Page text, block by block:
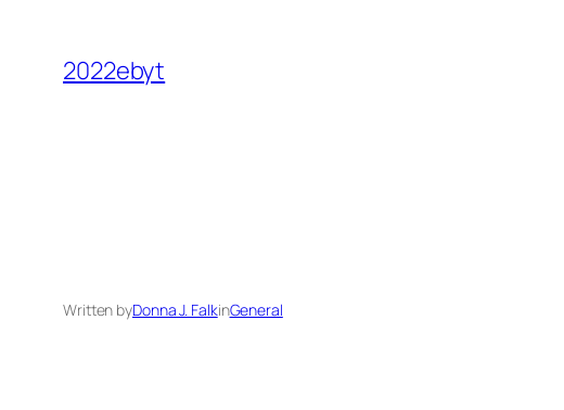
content
2022ebyt
Written byDonna J. FalkinGeneral